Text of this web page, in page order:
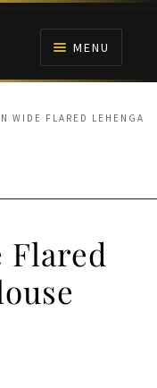
MENU
WIDE FLARED LEHENGA
Flared